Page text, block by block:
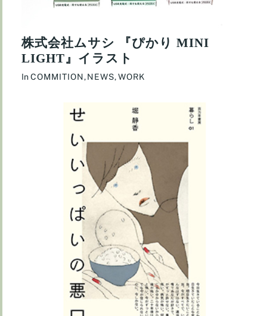
株式会社ムサシ 『ぴかり MINI
LIGHT』イラスト
InCOMMITION,NEWS,WORK